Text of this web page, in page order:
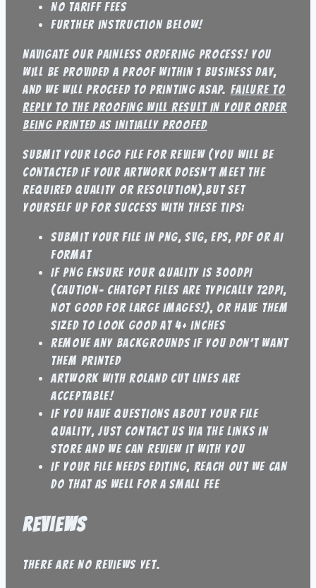
No tariff fees
further instruction below!
Navigate our painless ordering process! You
will be provided a proof within 1 business day,
and we will proceed to printing ASAP. failure to
reply to the proofing will result in your order
being printed as initially proofed
submit your logo file for review (you will be
contacted if your artwork doesn’t meet the
required quality or resolution),but set
yourself up for success with these tips:
Submit your file in PNG, SVG, EPS, PDF or AI
format
If PNG ensure your quality is 300DPI
(caution- Chatgpt files are typically 72DPI,
not good for large images!), or have them
sized to look good at 4+ inches
Remove any backgrounds if you don’t want
them printed
artwork with roland cut lines are
acceptable!
If you have questions about your file
quality, just contact us via the links in
store and we can review it with you
If your file needs editing, reach out we can
do that as well for a small fee
Reviews
There are no reviews yet.